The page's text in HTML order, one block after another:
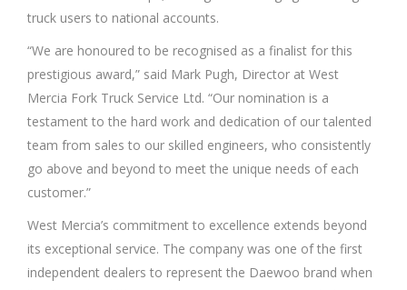
truck users to national accounts.
“We are honoured to be recognised as a finalist for this
prestigious award,” said Mark Pugh, Director at West
Mercia Fork Truck Service Ltd. “Our nomination is a
testament to the hard work and dedication of our talented
team from sales to our skilled engineers, who consistently
go above and beyond to meet the unique needs of each
customer.”
West Mercia’s commitment to excellence extends beyond
its exceptional service. The company was one of the first
independent dealers to represent the Daewoo brand when